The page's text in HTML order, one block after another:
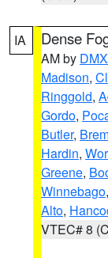
IA Dense
AM by DMX
Madison,
Ringgold,
Gordo,
Butler,
Hardin,
Greene,
Winnebago,
Alto,
VTEC# 8